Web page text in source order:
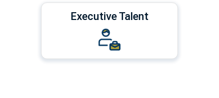
Executive Talent